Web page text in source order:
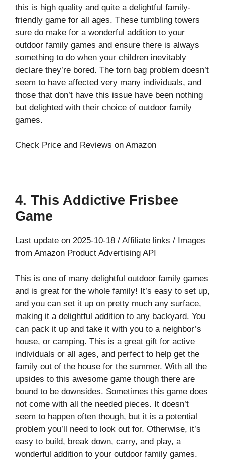
this is high quality and quite a delightful family-
friendly game for all ages. These tumbling towers
sure do make for a wonderful addition to your
outdoor family games and ensure there is always
something to do when your children inevitably
declare they’re bored. The torn bag problem doesn’t
seem to have affected very many individuals, and
those that don’t have this issue have been nothing
but delighted with their choice of outdoor family
games.
Check Price and Reviews on Amazon
4. This Addictive Frisbee
Game
Last update on 2025-10-18 / Affiliate links / Images
from Amazon Product Advertising API
This is one of many delightful outdoor family games
and is great for the whole family! It’s easy to set up,
and you can set it up on pretty much any surface,
making it a delightful addition to any backyard. You
can pack it up and take it with you to a neighbor’s
house, or camping. This is a great gift for active
individuals or all ages, and perfect to help get the
family out of the house for the summer. With all the
upsides to this awesome game though there are
bound to be downsides. Sometimes this game does
not come with all the needed pieces. It doesn’t
seem to happen often though, but it is a potential
problem you’ll need to look out for. Otherwise, it’s
easy to build, break down, carry, and play, a
wonderful addition to your outdoor family games.